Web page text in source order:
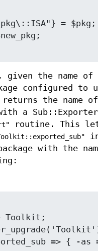
the name of
configured to
returns the name
with a
routine. This
with the
=> { -as